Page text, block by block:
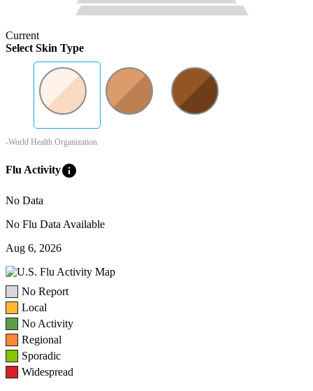
Current
Select Skin Type
-World Health Organization
Flu Activityinfo
No Data
No Flu Data Available
Aug 6, 2026
No Report
Local
No Activity
Regional
Sporadic
Widespread